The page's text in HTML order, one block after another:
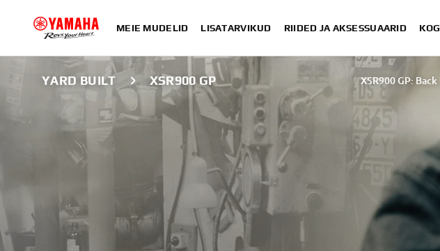
MEIE MUDELID LISATARVIKUD RIIDED JA AKSESSUAARID
YARD BUILT XSR900 GP XSR900 GP:
XSR900 GP: Back to
Back to
Back to the Paddock -